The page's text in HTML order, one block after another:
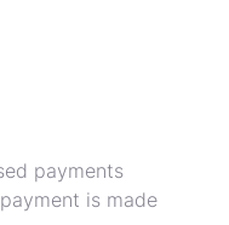
payments
is made